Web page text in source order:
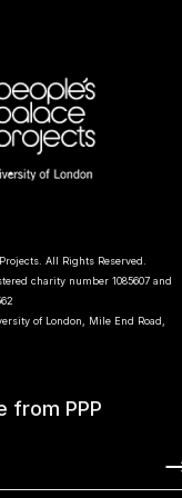
All Rights Reserved.
charity number 1085607 and
of London, Mile End Road,
from PPP